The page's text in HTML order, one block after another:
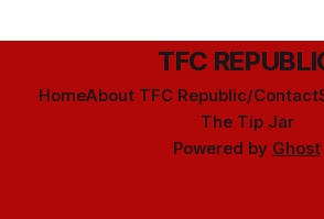
TFC
HomeAbout TFC Republic/Contact
The Tip Jar
Powered by Ghost